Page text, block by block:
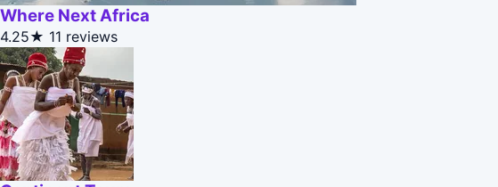
Where Next Africa
4.25★ 11 reviews